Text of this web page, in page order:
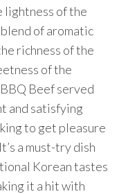
lightness of the
of aromatic
richness of the
of the
Beef served
and satisfying
to get pleasure
a must-try dish
Korean tastes
it a hit with